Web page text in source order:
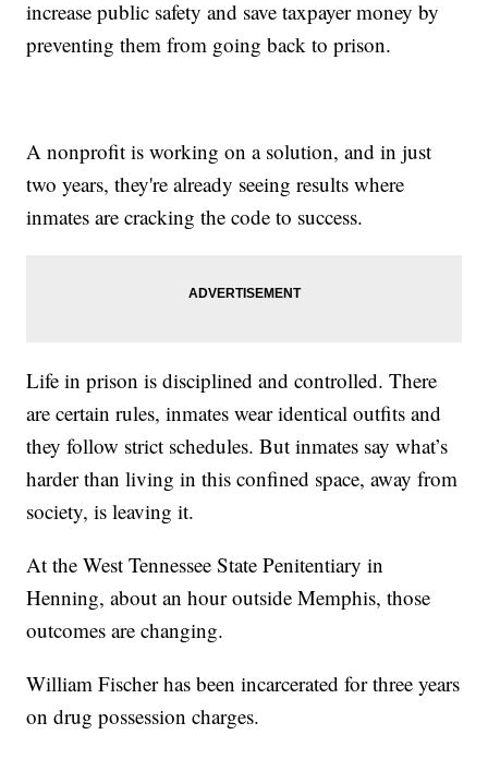
increase public safety and save taxpayer money by
preventing them from going back to prison.
A nonprofit is working on a solution, and in just
two years, they're already seeing results where
inmates are cracking the code to success.
Life in prison is disciplined and controlled. There
are certain rules, inmates wear identical outfits and
they follow strict schedules. But inmates say what’s
harder than living in this confined space, away from
society, is leaving it.
At the West Tennessee State Penitentiary in
Henning, about an hour outside Memphis, those
outcomes are changing.
William Fischer has been incarcerated for three years
on drug possession charges.